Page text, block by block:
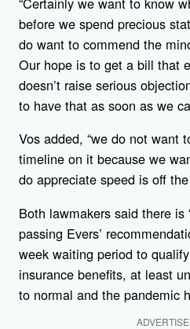
before we spend precious
do want to commend the
Our hope is to get a bill that
doesn’t raise serious
to have that as soon as we
Vos added, “we do not want
timeline on it because we
do appreciate speed is off the
Both lawmakers said there is
passing Evers’
week waiting period to
insurance benefits, at least
to normal and the pandemic